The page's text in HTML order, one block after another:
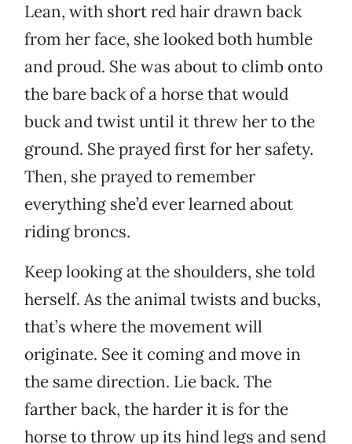
Lean, with short red hair drawn back
from her face, she looked both humble
and proud. She was about to climb onto
the bare back of a horse that would
buck and twist until it threw her to the
ground. She prayed first for her safety.
Then, she prayed to remember
everything she’d ever learned about
riding broncs.
Keep looking at the shoulders, she told
herself. As the animal twists and bucks,
that’s where the movement will
originate. See it coming and move in
the same direction. Lie back. The
farther back, the harder it is for the
horse to throw up its hind legs and send